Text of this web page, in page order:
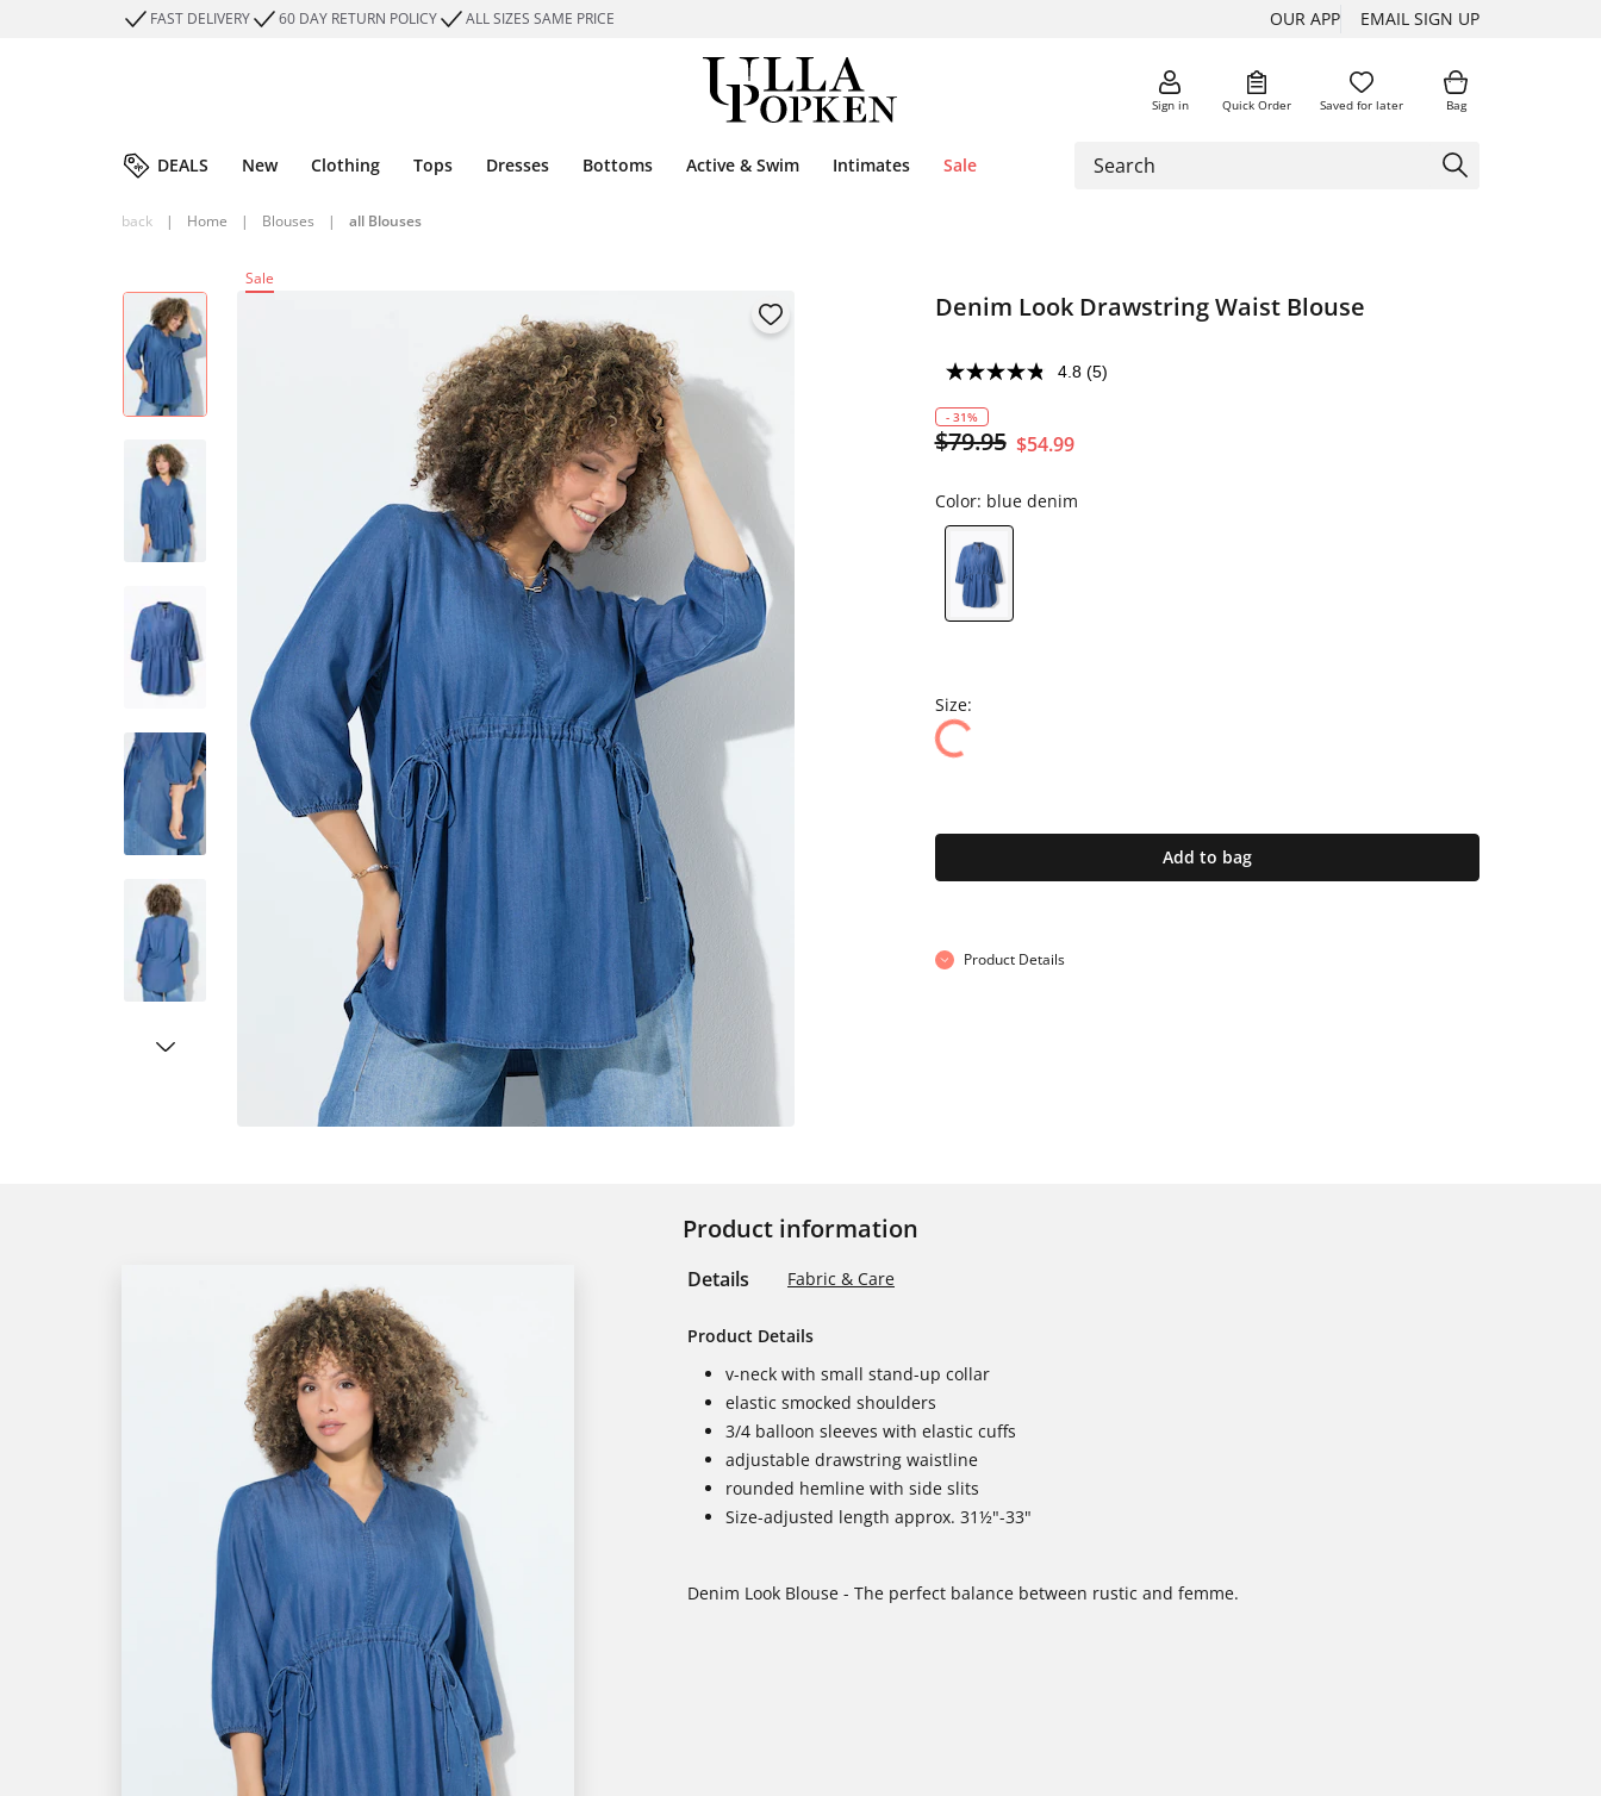
FAST DELIVERY 60 DAY RETURN POLICY ALL SIZES SAME PRICE OUR APP EMAIL SIGN UP
Sign in Quick Order Saved for later Bag
DEALS New Clothing Tops Dresses Bottoms Active & Swim Intimates Sale
back | Home | Blouses | all Blouses
Sale
Denim Look Drawstring Waist Blouse
4.8 (5)
- 31%
$79.95 $54.99
Color: blue denim
Size:
Add to bag
Product Details
Product information
Details Fabric & Care
Product Details
v-neck with small stand-up collar
elastic smocked shoulders
3/4 balloon sleeves with elastic cuffs
adjustable drawstring waistline
rounded hemline with side slits
Size-adjusted length approx. 31½"-33"
Denim Look Blouse - The perfect balance between rustic and femme.